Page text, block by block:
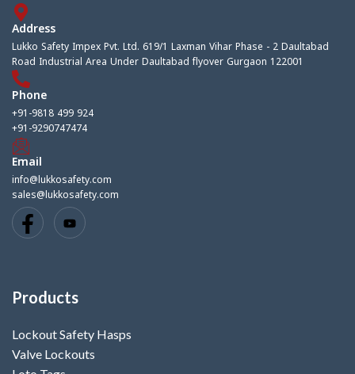
Address
Lukko Safety Impex Pvt. Ltd. 619/1 Laxman Vihar Phase - 2 Daultabad
Road Industrial Area Under Daultabad flyover Gurgaon 122001
Phone
+91-9818 499 924
+91-9290747474
Email
info@lukkosafety.com
sales@lukkosafety.com
Products
Lockout Safety Hasps
Valve Lockouts